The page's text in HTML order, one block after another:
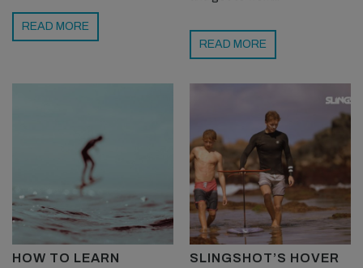
READ MORE
READ MORE
HOW TO LEARN
SLINGSHOT’S HOVER